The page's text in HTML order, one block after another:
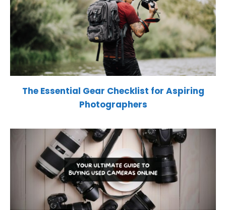
The Essential Gear Checklist for Aspiring
Photographers